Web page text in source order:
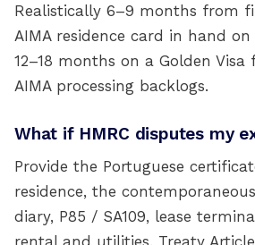
Realistically 6–9 months from
AIMA residence card in hand
12–18 months on a Golden
AIMA processing backlogs.
What if HMRC disputes my
Provide the Portuguese
residence, the
diary, P85 / SA109, lease
rental and utilities. Treaty